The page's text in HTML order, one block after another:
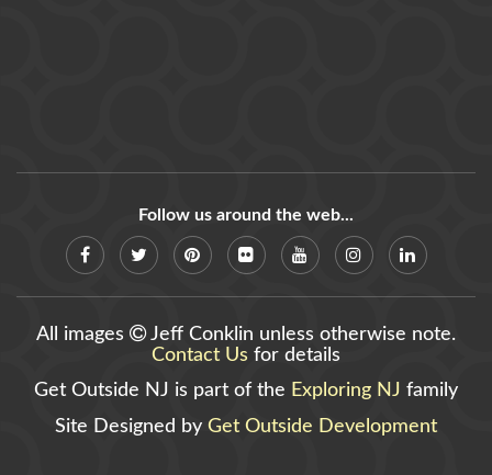
Follow us around the web...
All images
Jeff Conklin unless otherwise note.
Contact Us for details
Get Outside NJ is part of the Exploring NJ family
Site Designed by Get Outside Development